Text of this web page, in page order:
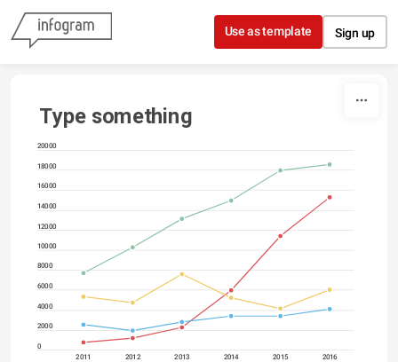
Skip to content
Use as template Sign up
Type something
0
2000
4000
6000
8000
10000
12000
14000
16000
18000
20000
2011 2012 2013 2014 2015 2016